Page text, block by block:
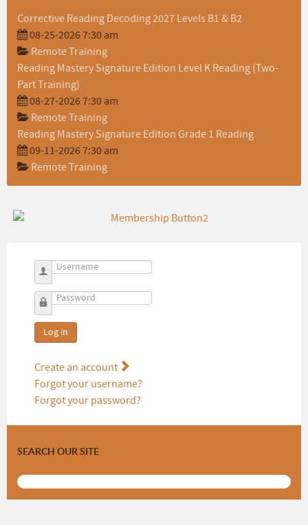
Corrective Reading Decoding 2027 Levels B1 & B2
08-25-2026 7:30 am
Remote Training
Reading Mastery Signature Edition Level K Reading (Two-
Part Training)
08-27-2026 7:30 am
Remote Training
Reading Mastery Signature Edition Grade 1 Reading
09-11-2026 7:30 am
Remote Training
Username
Password
Log in
Create an account
Forgot your username?
Forgot your password?
SEARCH OUR SITE